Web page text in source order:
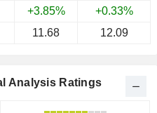
+3.85%
+0.33%
11.68 12.09
Analysis Ratings